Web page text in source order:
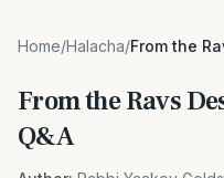
Home/Halacha/From the
From the Ravs
Q&A